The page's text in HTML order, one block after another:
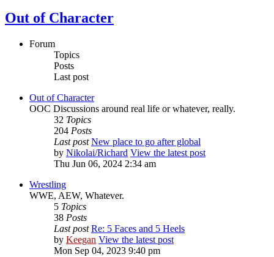
Out of Character
Forum
Topics
Posts
Last post
Out of Character
OOC Discussions around real life or whatever, really.
32 Topics
204 Posts
Last post New place to go after global
by Nikolai/Richard View the latest post
Thu Jun 06, 2024 2:34 am
Wrestling
WWE, AEW, Whatever.
5 Topics
38 Posts
Last post Re: 5 Faces and 5 Heels
by Keegan View the latest post
Mon Sep 04, 2023 9:40 pm